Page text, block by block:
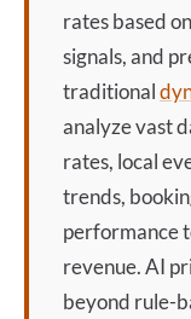
rates based
signals, and
traditional
analyze vast
rates, local
trends,
performance
revenue.AI
beyond rule-